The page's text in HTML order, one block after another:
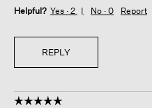
Helpful? Yes · 2 No · 0 Report
REPLY
☆☆☆☆☆
☆☆☆☆☆